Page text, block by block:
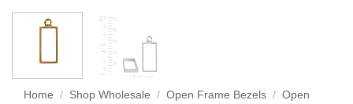
Home / Shop Wholesale / Open Frame Bezels / Open